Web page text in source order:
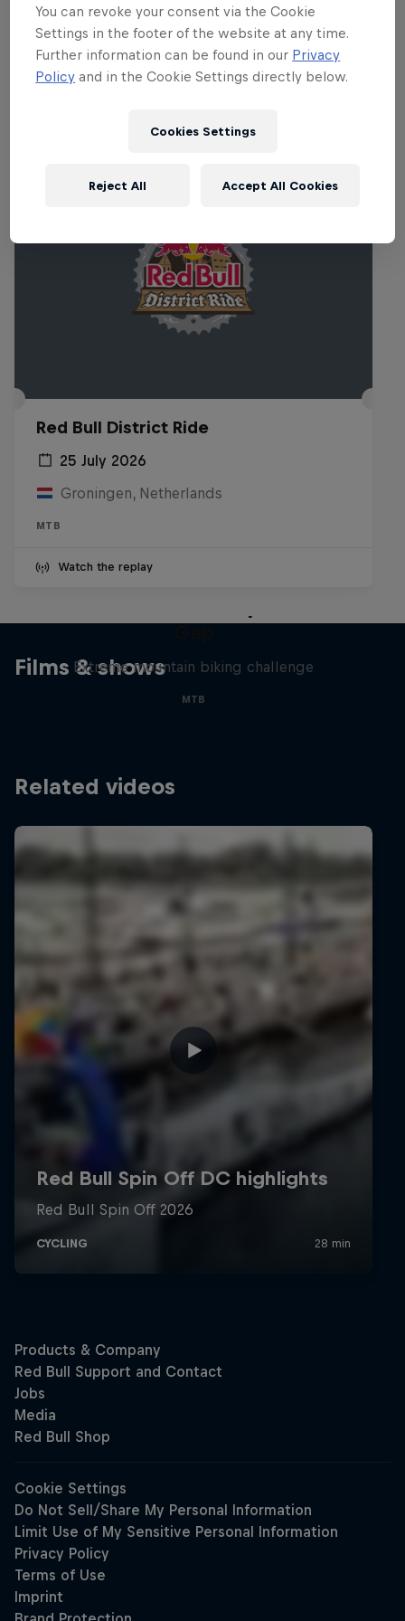
Croatia provides a unique backdrop.
Red Bull District Ride
25 July 2026
Groningen, Netherlands
MTB
Watch the replay
Films & shows
Extreme mountain biking challenge
MTB
Related videos
You can revoke your consent via the Cookie
Settings in the footer of the website at any time.
Further information can be found in our Privacy
Policy and in the Cookie Settings directly below.
Cookies Settings
Reject All Accept All Cookies